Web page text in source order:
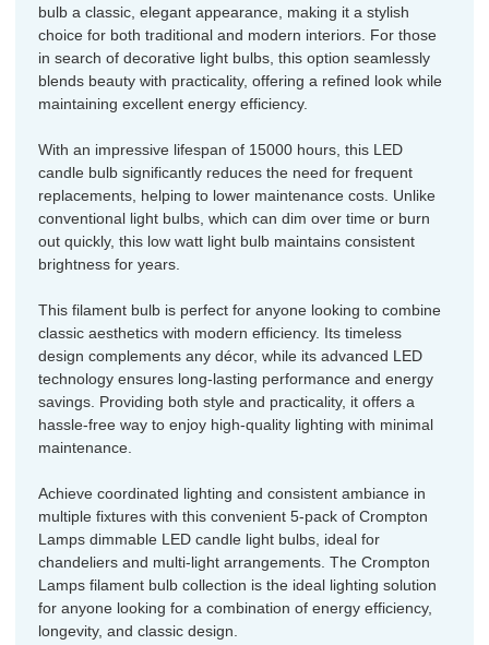
bulb a classic, elegant appearance, making it a stylish
choice for both traditional and modern interiors. For those
in search of decorative light bulbs, this option seamlessly
blends beauty with practicality, offering a refined look while
maintaining excellent energy efficiency.
With an impressive lifespan of 15000 hours, this LED
candle bulb significantly reduces the need for frequent
replacements, helping to lower maintenance costs. Unlike
conventional light bulbs, which can dim over time or burn
out quickly, this low watt light bulb maintains consistent
brightness for years.
This filament bulb is perfect for anyone looking to combine
classic aesthetics with modern efficiency. Its timeless
design complements any décor, while its advanced LED
technology ensures long-lasting performance and energy
savings. Providing both style and practicality, it offers a
hassle-free way to enjoy high-quality lighting with minimal
maintenance.
Achieve coordinated lighting and consistent ambiance in
multiple fixtures with this convenient 5-pack of Crompton
Lamps dimmable LED candle light bulbs, ideal for
chandeliers and multi-light arrangements. The Crompton
Lamps filament bulb collection is the ideal lighting solution
for anyone looking for a combination of energy efficiency,
longevity, and classic design.